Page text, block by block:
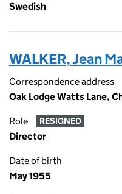
Swedish
WALKER, Jean
Correspondence address
Oak Lodge Watts Lane,
Role RESIGNED
Director
Date of birth
May 1955